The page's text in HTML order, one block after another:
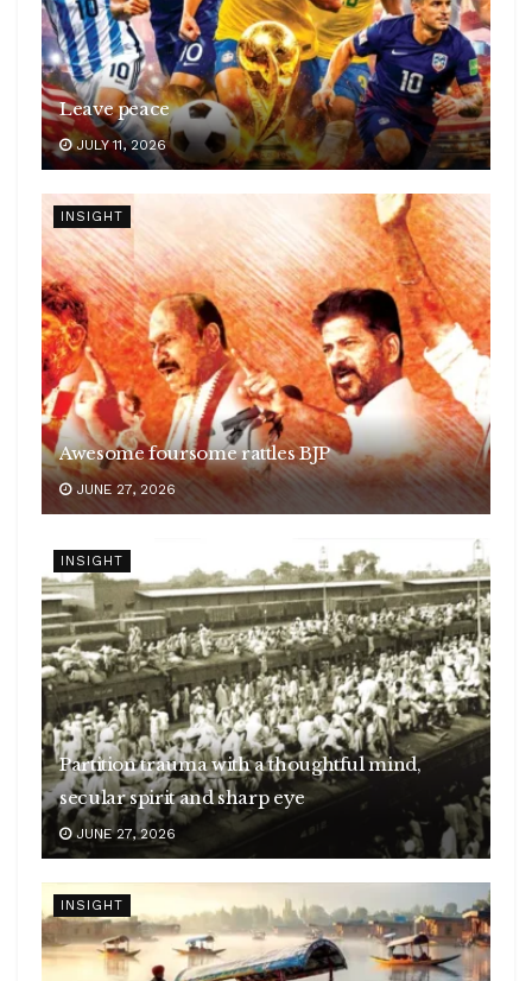
Leave peace
JULY 11, 2026
INSIGHT
Awesome foursome rattles BJP
JUNE 27, 2026
INSIGHT
Partition trauma with a thoughtful mind,
secular spirit and sharp eye
JUNE 27, 2026
INSIGHT